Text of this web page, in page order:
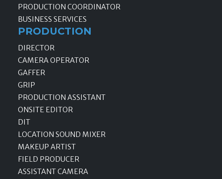
PRODUCTION COORDINATOR
BUSINESS SERVICES
PRODUCTION
DIRECTOR
CAMERA OPERATOR
GAFFER
GRIP
PRODUCTION ASSISTANT
ONSITE EDITOR
DIT
LOCATION SOUND MIXER
MAKEUP ARTIST
FIELD PRODUCER
ASSISTANT CAMERA